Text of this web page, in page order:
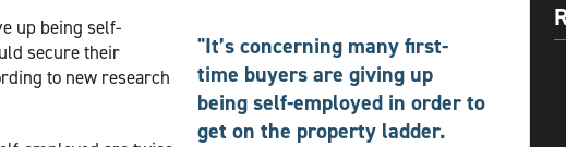
"It’s concerning many first-
time buyers are giving up
being self-employed in order to
get on the property ladder.
up being self-
secure their
to new research